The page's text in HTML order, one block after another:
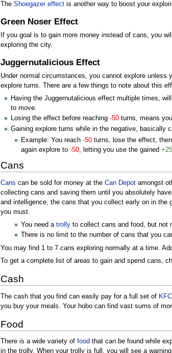
The Shoegazer effectis another way to boost your
Green Noser Effect
If you goal is to gain more money instead of cans, you
exploring the city.
Juggernutalicious Effect
Under normal circumstances, you cannot explore unless
explore turns. There are a few things to note about this
Having the Juggernutalicious effect multiple times,
to move.
Losing the effect before reaching -50turns, means
Gaining explore turns while in the negative, basically
Example: You reach-50 turns, lose the effect,
again explore to-50, letting you use the gained+25
Cans
Cans can be sold for money at the Can Depotamongst
collecting cans and saving them until you absolutely
and intelligence, the cans that you collect early on in the
you must.
You need atrolly to collect cans and food, but not
There is no limit to the number of cans that you
You may find 1 to 7 cans exploring normally at a time.
To get a complete list of areas to gain and spend cans,
Cash
The cash that you find can easily pay for a full set of
you buy your meals. Your hobo can find vast sums of
Food
There is a wide variety of food that can be found while
in the trolly. When your trolly is full, you will see a